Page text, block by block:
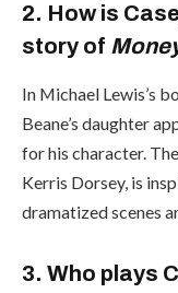
2. How is
story of
In Michael Lewis’s
Beane’s daughter
for his character.
Kerris Dorsey, is
dramatized scenes
3. Who plays